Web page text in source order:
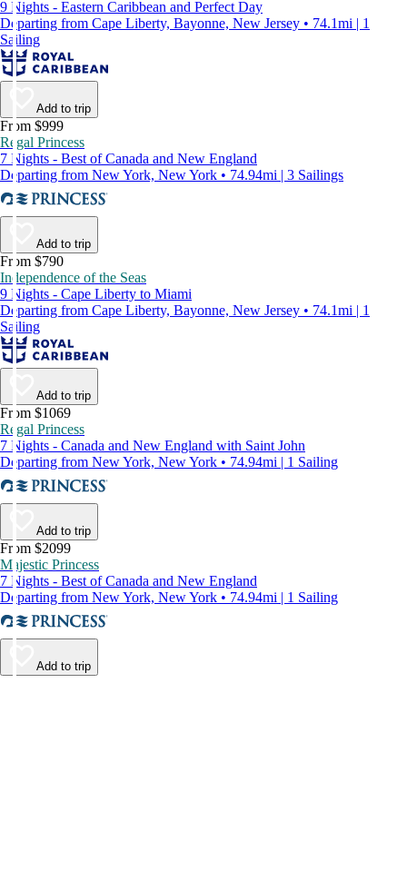
9 Nights - Eastern Caribbean and Perfect Day
Departing from Cape Liberty, Bayonne, New Jersey • 74.1mi | 1
Sailing
Add to trip
From $999
Regal Princess
7 Nights - Best of Canada and New England
Departing from New York, New York • 74.94mi | 3 Sailings
Add to trip
From $790
Independence of the Seas
9 Nights - Cape Liberty to Miami
Departing from Cape Liberty, Bayonne, New Jersey • 74.1mi | 1
Sailing
Add to trip
From $1069
Regal Princess
7 Nights - Canada and New England with Saint John
Departing from New York, New York • 74.94mi | 1 Sailing
Add to trip
From $2099
Majestic Princess
7 Nights - Best of Canada and New England
Departing from New York, New York • 74.94mi | 1 Sailing
Add to trip